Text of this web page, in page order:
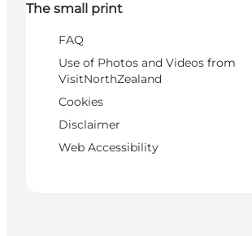
The small print
FAQ
Use of Photos and Videos from
VisitNorthZealand
Cookies
Disclaimer
Web Accessibility